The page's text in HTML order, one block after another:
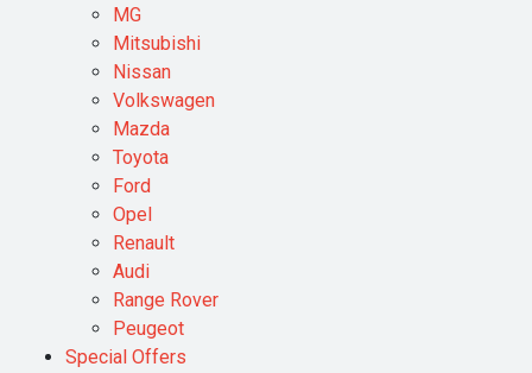
MG
Mitsubishi
Nissan
Volkswagen
Mazda
Toyota
Ford
Opel
Renault
Audi
Range Rover
Peugeot
Special Offers